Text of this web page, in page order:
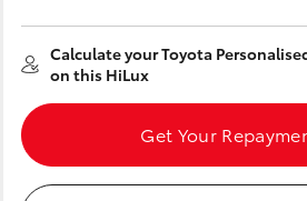
Calculate your Toyota
on this HiLux
Get Your